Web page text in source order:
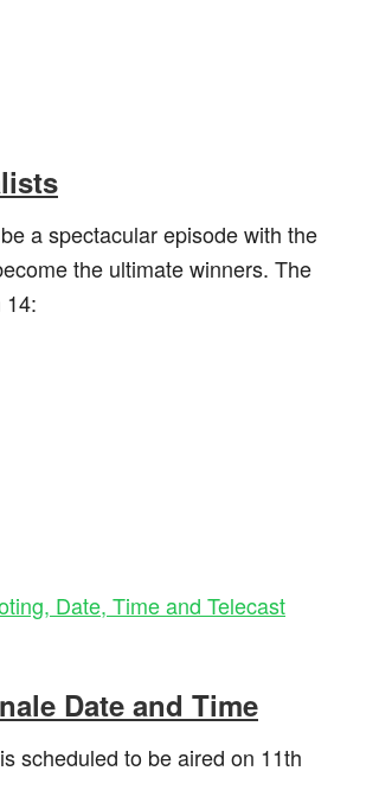
a spectacular episode with the
the ultimate winners. The
14:
Date, Time and Telecast
Date and Time
scheduled to be aired on 11th